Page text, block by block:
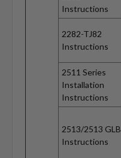
Instructions
2282-TJ82
Instructions
2511 Series
Installation
Instructions
2513/2513 GLB
Instructions